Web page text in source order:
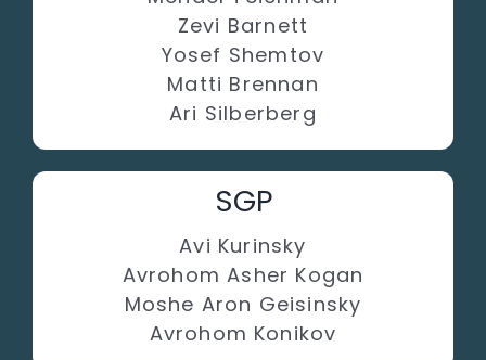
Zevi Barnett
Yosef Shemtov
Matti Brennan
Ari Silberberg
SGP
Avi Kurinsky
Avrohom Asher Kogan
Moshe Aron Geisinsky
Avrohom Konikov